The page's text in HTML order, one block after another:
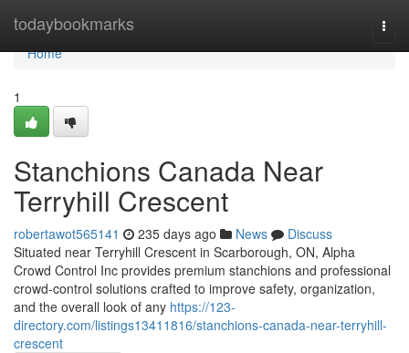
todaybookmarks
Home
Home
1
Stanchions Canada Near
Terryhill Crescent
robertawot565141 235 days ago News
Discuss
Situated near Terryhill Crescent in Scarborough, ON, Alpha
Crowd Control Inc provides premium stanchions and professional
crowd-control solutions crafted to improve safety, organization,
and the overall look of any https://123-
directory.com/listings13411816/stanchions-canada-near-terryhill-
crescent